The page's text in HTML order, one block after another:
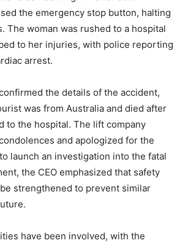
the emergency stop button, halting
The woman was rushed to a hospital
to her injuries, with police reporting
arrest.
the details of the accident,
was from Australia and died after
to the hospital. The lift company
and apologized for the
launch an investigation into the fatal
the CEO emphasized that safety
strengthened to prevent similar
have been involved, with the